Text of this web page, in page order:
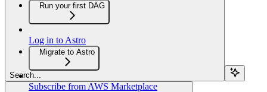
Search...
Run your first DAG
Log in to Astro
Migrate to Astro
Subscribe from AWS Marketplace